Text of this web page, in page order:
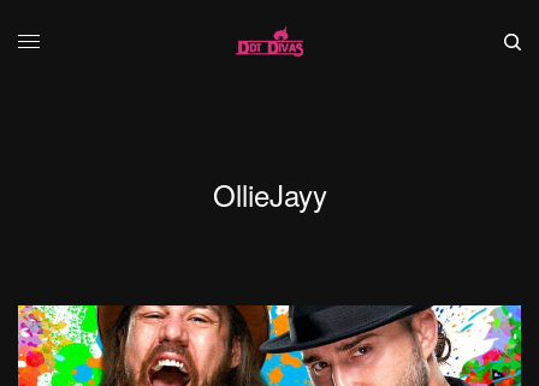
OllieJayy